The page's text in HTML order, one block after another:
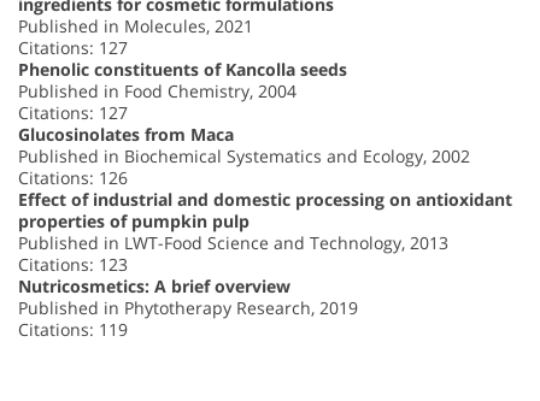
Published in Molecules, 2021
Citations: 127
Phenolic constituents of Kancolla seeds
Published in Food Chemistry, 2004
Citations: 127
Glucosinolates from Maca
Published in Biochemical Systematics and Ecology, 2002
Citations: 126
Effect of industrial and domestic processing on antioxidant
properties of pumpkin pulp
Published in LWT-Food Science and Technology, 2013
Citations: 123
Nutricosmetics: A brief overview
Published in Phytotherapy Research, 2019
Citations: 119